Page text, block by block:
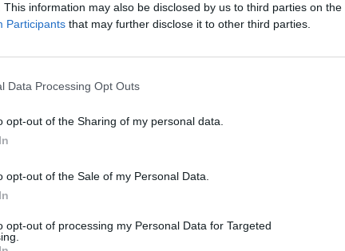
This information may also be disclosed by us to third parties on the
Participants that may further disclose it to other third parties.
Data Processing Opt Outs
opt-out of the Sharing of my personal data.
opt-out of the Sale of my Personal Data.
opt-out of processing my Personal Data for Targeted
in the UK before expanding across
Altos' long-term strategy to recruit the
tequila drinkers
global brand campaign:Altos Always Works
as the number-one tequila for Margaritas,
the appeal of tequila cocktails, inspire
making and reinforce Altos’ position as
by bartenders around the world.